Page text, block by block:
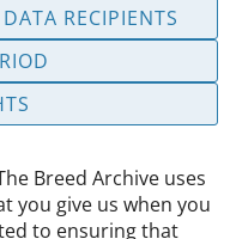
RECIPIENTS
Breed Archive uses
you give us when you
to ensuring that